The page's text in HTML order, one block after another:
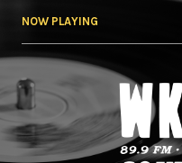
NOW PLAYING